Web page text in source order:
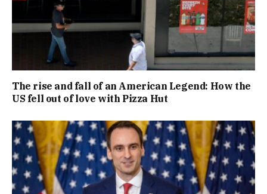
The rise and fall of an American Legend: How the
US fell out of love with Pizza Hut